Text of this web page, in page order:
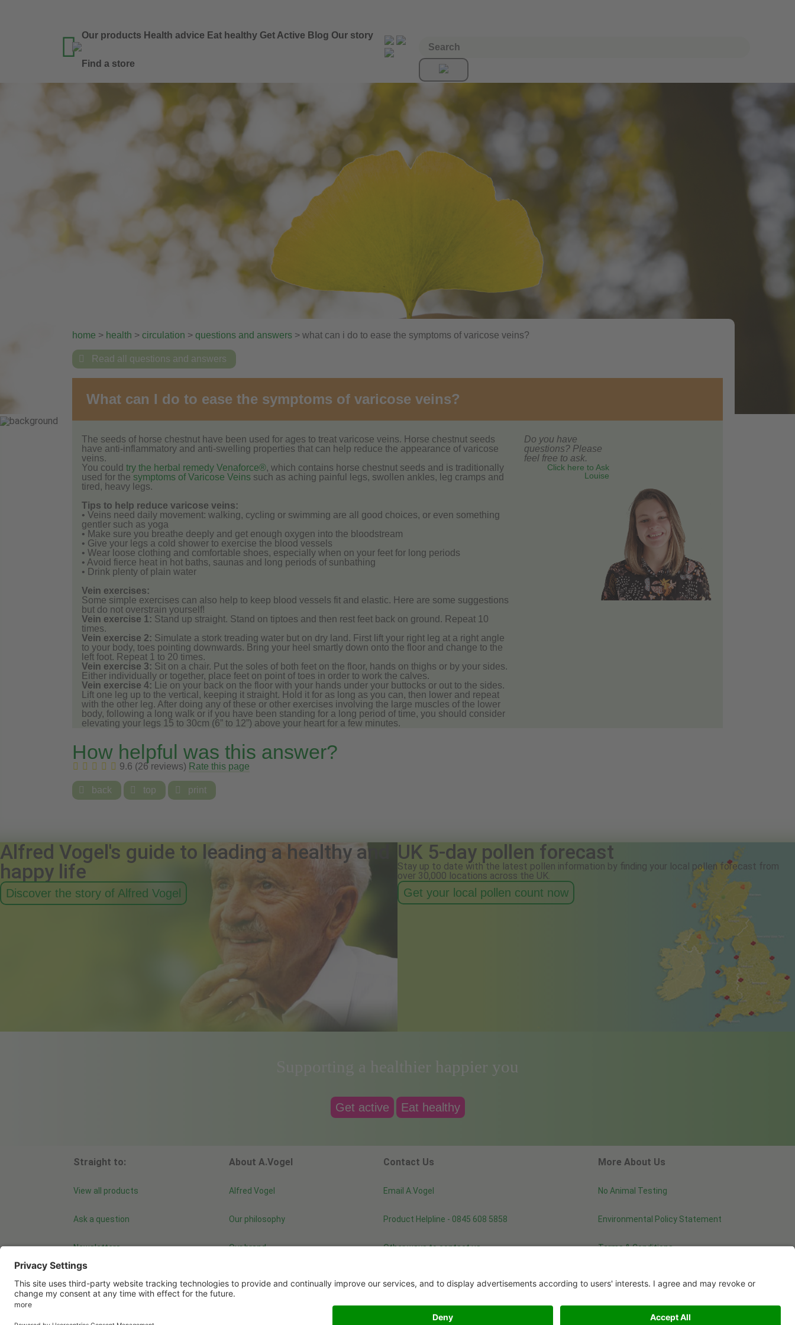
 Our products Health advice Eat healthy Get Active Blog Our story
Find a store
home > health > circulation > questions and answers > what can i do to ease the symptoms of varicose veins?
 Read all questions and answers
What can I do to ease the symptoms of varicose veins?
The seeds of horse chestnut have been used for ages to treat varicose veins. Horse chestnut seeds
have anti-inflammatory and anti-swelling properties that can help reduce the appearance of varicose
veins.
You could try the herbal remedy Venaforce®, which contains horse chestnut seeds and is traditionally
used for the symptoms of Varicose Veins such as aching painful legs, swollen ankles, leg cramps and
tired, heavy legs.
Tips to help reduce varicose veins:
• Veins need daily movement: walking, cycling or swimming are all good choices, or even something
gentler such as yoga
• Make sure you breathe deeply and get enough oxygen into the bloodstream
• Give your legs a cold shower to exercise the blood vessels
• Wear loose clothing and comfortable shoes, especially when on your feet for long periods
• Avoid fierce heat in hot baths, saunas and long periods of sunbathing
• Drink plenty of plain water
Vein exercises:
Some simple exercises can also help to keep blood vessels fit and elastic. Here are some suggestions
but do not overstrain yourself!
Vein exercise 1: Stand up straight. Stand on tiptoes and then rest feet back on ground. Repeat 10
times.
Vein exercise 2: Simulate a stork treading water but on dry land. First lift your right leg at a right angle
to your body, toes pointing downwards. Bring your heel smartly down onto the floor and change to the
left foot. Repeat 1 to 20 times.
Vein exercise 3: Sit on a chair. Put the soles of both feet on the floor, hands on thighs or by your sides.
Either individually or together, place feet on point of toes in order to work the calves.
Vein exercise 4: Lie on your back on the floor with your hands under your buttocks or out to the sides.
Lift one leg up to the vertical, keeping it straight. Hold it for as long as you can, then lower and repeat
with the other leg. After doing any of these or other exercises involving the large muscles of the lower
body, following a long walk or if you have been standing for a long period of time, you should consider
elevating your legs 15 to 30cm (6” to 12”) above your heart for a few minutes.
Do you have
questions? Please
feel free to ask.
Click here to Ask
Louise
How helpful was this answer?
9.6 (26 reviews) Rate this page
 back  top  print
Alfred Vogel's guide to leading a healthy and
happy life
Discover the story of Alfred Vogel
UK 5-day pollen forecast
Stay up to date with the latest pollen information by finding your local pollen forecast from
over 30,000 locations across the UK.
Get your local pollen count now
Supporting a healthier happier you
Get active Eat healthy
Straight to:
View all products
Ask a question
Newsletters
About A.Vogel
Alfred Vogel
Our philosophy
Our brand
Contact Us
Email A.Vogel
Product Helpline - 0845 608 5858
Other ways to contact us
More About Us
No Animal Testing
Environmental Policy Statement
Terms & Conditions